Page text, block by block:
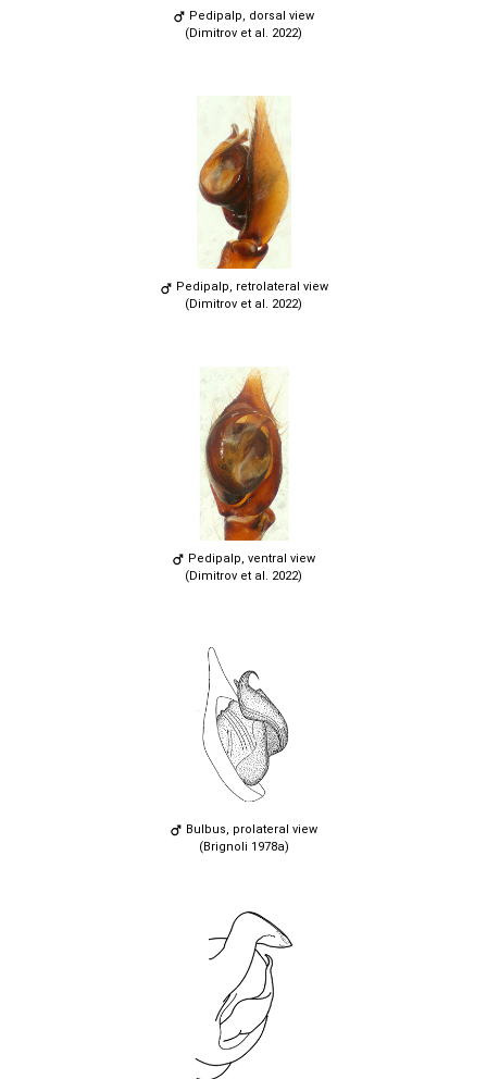
Pedipalp, dorsal view
(Dimitrov et al. 2022)
Pedipalp, retrolateral view
(Dimitrov et al. 2022)
Pedipalp, ventral view
(Dimitrov et al. 2022)
Bulbus, prolateral view
(Brignoli 1978a)